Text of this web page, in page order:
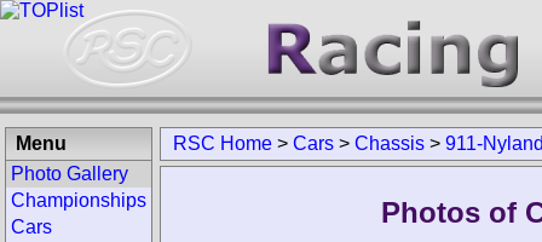
RSC Home > Cars > Chassis > 911-
Photos of
Menu
Photo Gallery
Championships
Cars